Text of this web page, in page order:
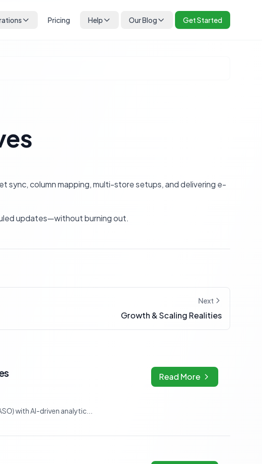
Pricing Help Our Blog Get Started
sync, column mapping, multi-store setups, and delivering e-
updates—without burning out.
Next
Growth & Scaling Realities
Read More
with AI-driven analytic...